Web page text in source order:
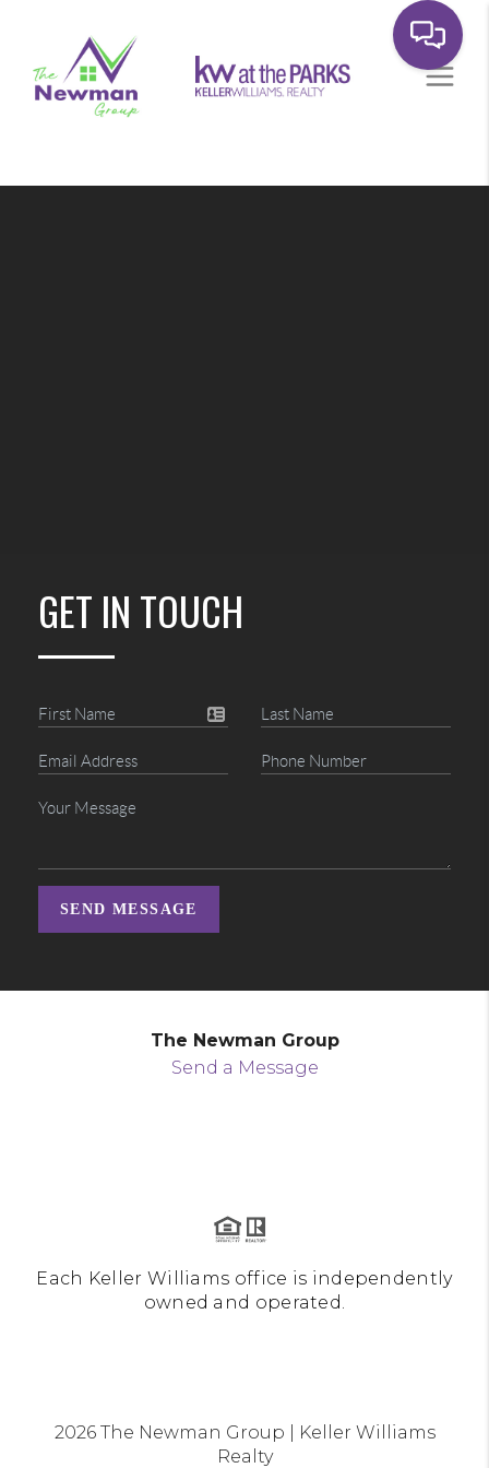
GET IN TOUCH
SEND MESSAGE
The Newman Group
Send a Message
Each Keller Williams office is independently
owned and operated.
2026The Newman Group | Keller Williams
Realty